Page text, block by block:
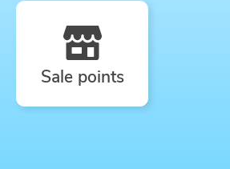
Sale points